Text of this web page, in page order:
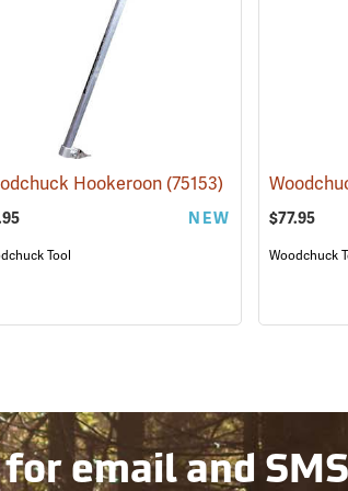
Hookeroon(75153)
NEW
Tool
$77.95
Woodchuck
email and SMS